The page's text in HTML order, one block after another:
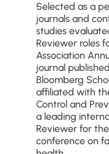
Selected as a
journals and
studies
Reviewer roles
Association
journal
Bloomberg
affiliated with
Control and
a leading
Reviewer for
conference on